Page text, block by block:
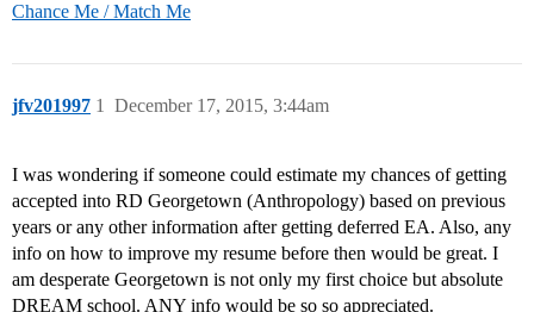
Chance Me / Match Me
jfv201997 December 17, 2015, 3:44am
1
I was wondering if someone could estimate my chances of getting
accepted into RD Georgetown (Anthropology) based on previous
years or any other information after getting deferred EA. Also, any
info on how to improve my resume before then would be great. I
am desperate Georgetown is not only my first choice but absolute
DREAM school. ANY info would be so so appreciated.